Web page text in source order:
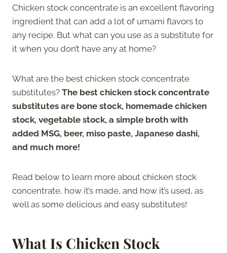
Chicken stock concentrate is an excellent flavoring
ingredient that can add a lot of umami flavors to
any recipe. But what can you use as a substitute for
it when you don’t have any at home?
What are the best chicken stock concentrate
substitutes? The best chicken stock concentrate
substitutes are bone stock, homemade chicken
stock, vegetable stock, a simple broth with
added MSG, beer, miso paste, Japanese dashi,
and much more!
Read below to learn more about chicken stock
concentrate, how it’s made, and how it’s used, as
well as some delicious and easy substitutes!
What Is Chicken Stock